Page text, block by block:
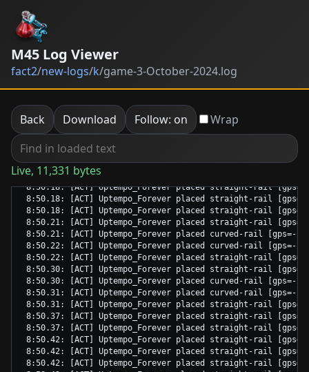
M45 Log Viewer
fact2/new-logs/k/game-3-October-2024.log
Back Download Follow: on Wrap
Live, 11,331 bytes